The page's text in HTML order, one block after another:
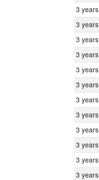
3 years
3 years
3 years
3 years
3 years
3 years
3 years
3 years
3 years
3 years
3 years
3 years